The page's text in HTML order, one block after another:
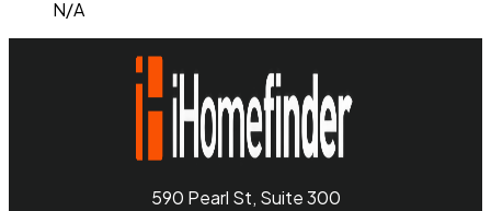
N/A
590 Pearl St, Suite 300